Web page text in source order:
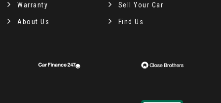
Warranty Sell Your Car
About Us Find Us